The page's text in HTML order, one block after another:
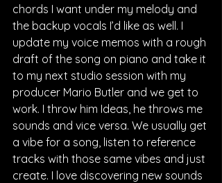
chords I want under my melody and
the backup vocals I’d like as well. I
update my voice memos with a rough
draft of the song on piano and take it
to my next studio session with my
producer Mario Butler and we get to
work. I throw him Ideas, he throws me
sounds and vice versa. We usually get
a vibe for a song, listen to reference
tracks with those same vibes and just
create. I love discovering new sounds